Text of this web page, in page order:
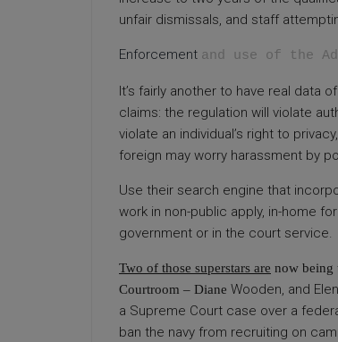
unfair dismissals, and staff
Enforcement and use of the
It’s fairly another to have real data
claims: the regulation will violate
violate an individual’s right to
foreign may worry harassment by
Use their search engine that
work in non-public apply, in-home
government or in the court service.
Two of those superstars are now being
Courtroom – Diane Wooden, and
a Supreme Court case over a
ban the navy from recruiting on